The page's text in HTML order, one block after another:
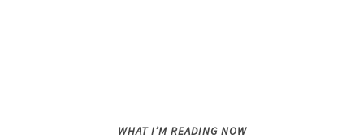
WHAT I’M READING NOW